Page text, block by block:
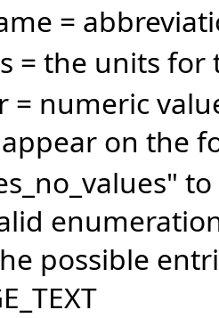
=
= the units
= numeric
on the
possible